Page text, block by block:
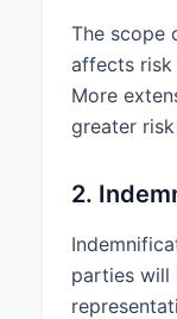
4.2
its
The scope
affects risk
More
greater
2.
parties will